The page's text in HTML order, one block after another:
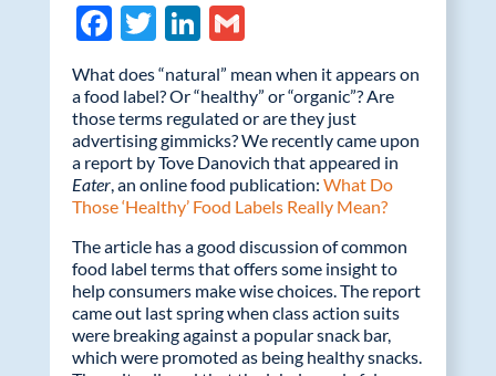
F
ac
e
b
o
o
k
T
w
itt
er
Li
n
k
e
dI
n
G
ail
What does “natural” mean when it appears on
a food label? Or “healthy” or “organic”? Are
those terms regulated or are they just
advertising gimmicks? We recently came upon
a report by Tove Danovich that appeared in
Eater, an online food publication: What Do
Those ‘Healthy’ Food Labels Really Mean?
The article has a good discussion of common
food label terms that offers some insight to
help consumers make wise choices. The report
came out last spring when class action suits
were breaking against a popular snack bar,
which were promoted as being healthy snacks.